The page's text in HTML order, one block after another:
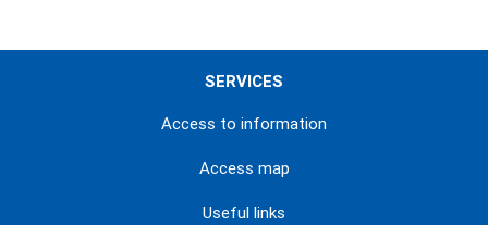
SERVICES
Access to information
Access map
Useful links